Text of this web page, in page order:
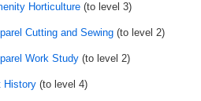
Horticulture(to level 3)
Cutting and Sewing(to level 2)
Work Study(to level 2)
History(to level 4)